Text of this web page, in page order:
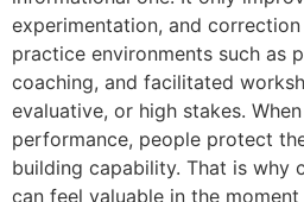
experimentation, and
practice environments such as
coaching, and facilitated
evaluative, or high stakes.
performance, people protect
building capability. That is why
can feel valuable in the